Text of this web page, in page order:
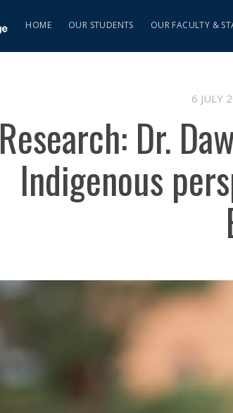
HOME OUR STUDENTS OUR FACULTY &
6 JULY
Research: Dr.
Indigenous